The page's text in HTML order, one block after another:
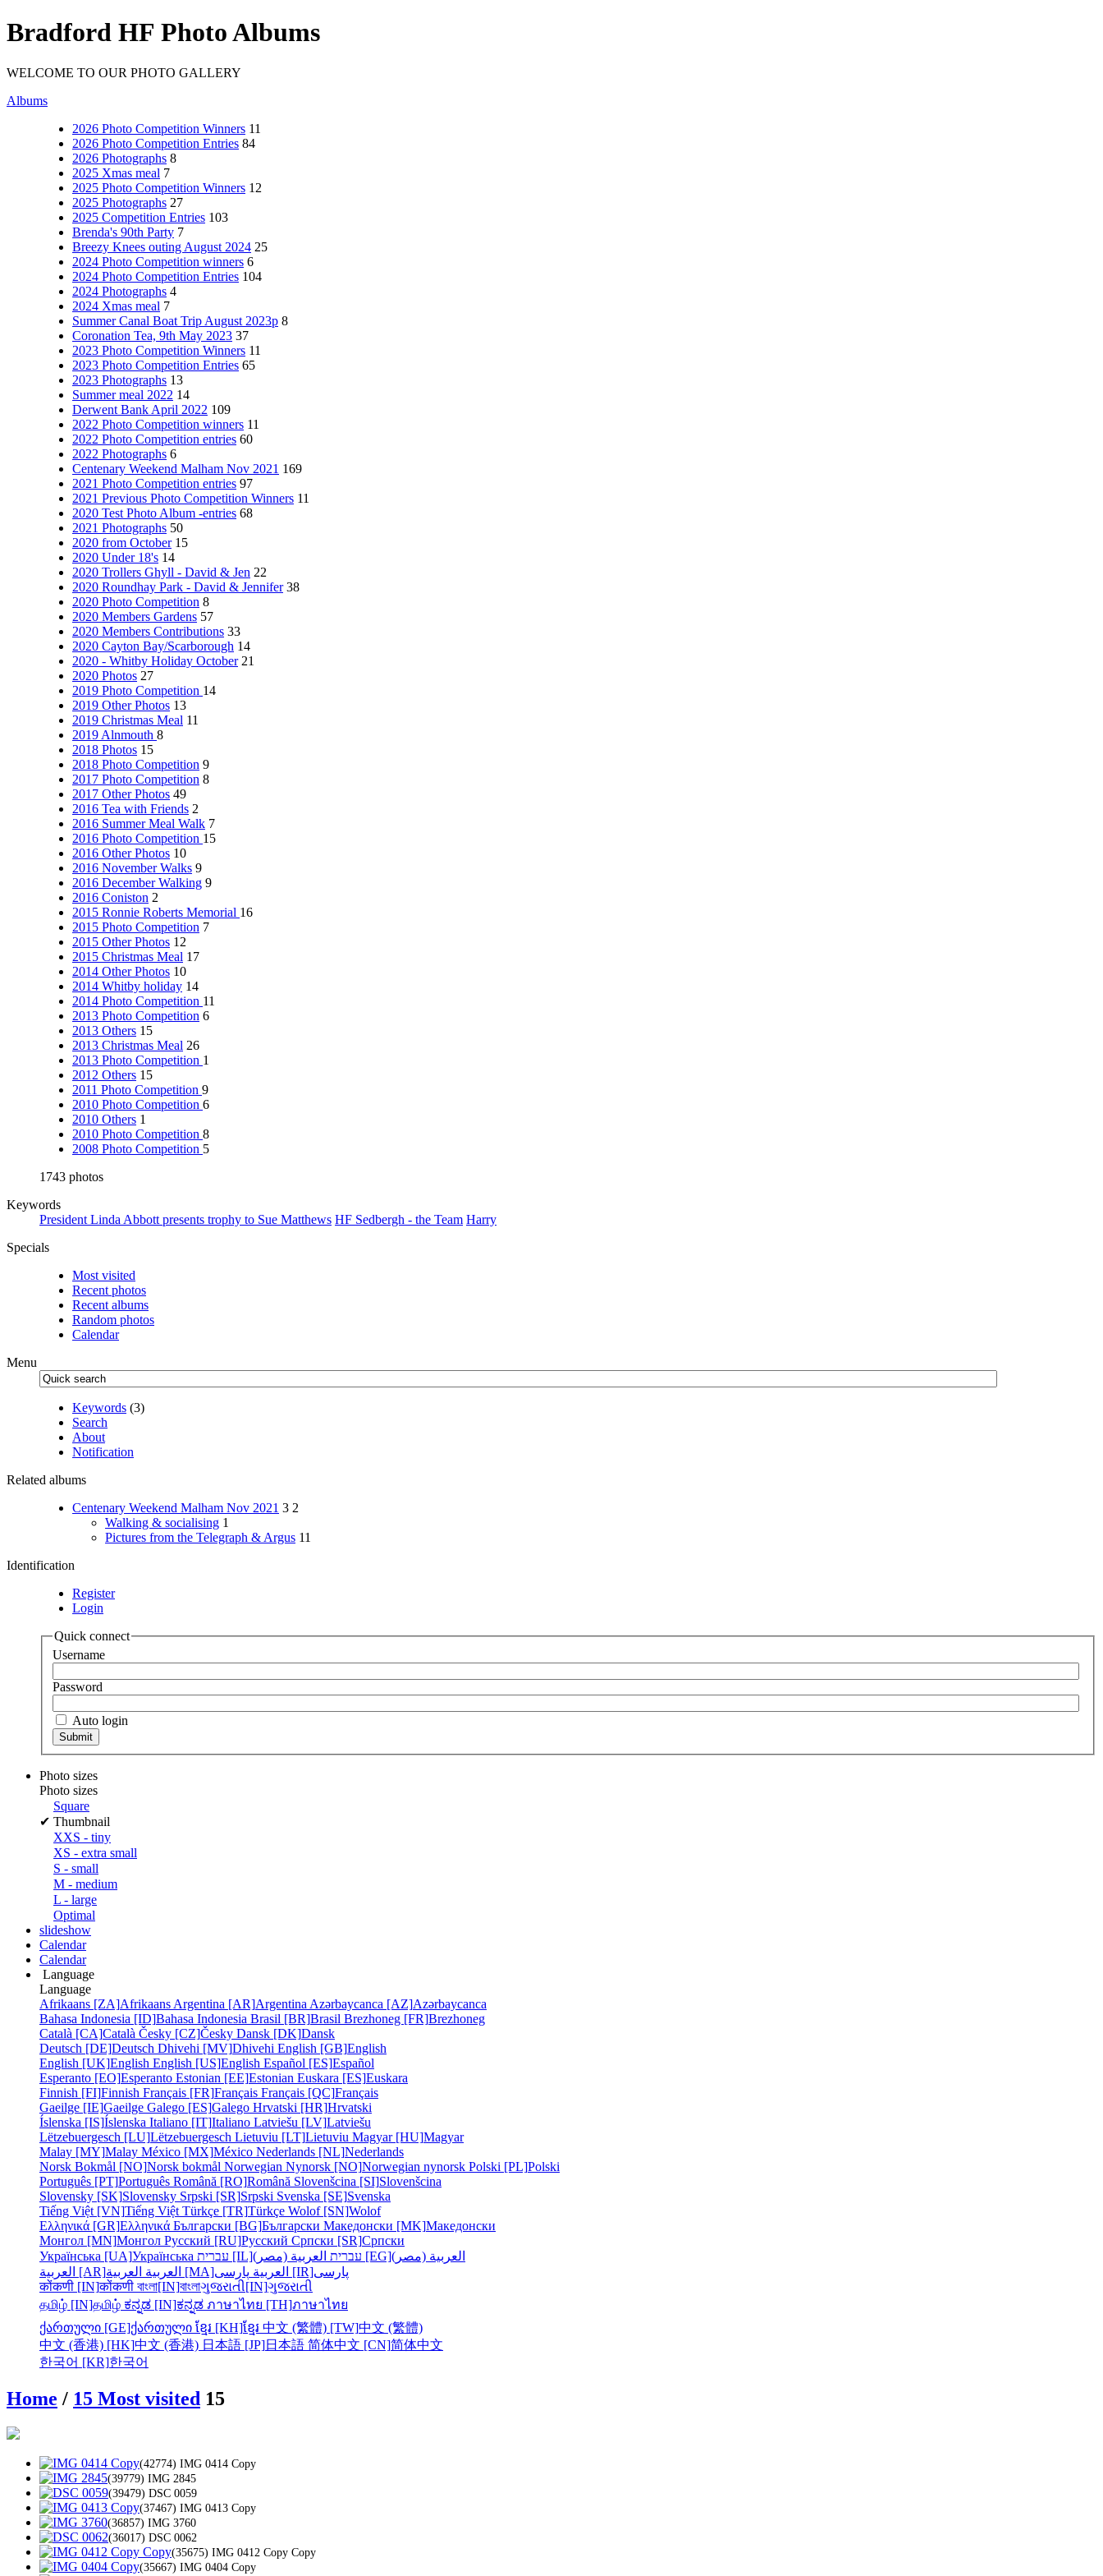
Bradford HF Photo Albums
WELCOME TO OUR PHOTO GALLERY
Albums
2026 Photo Competition Winners 11
2026 Photo Competition Entries 84
2026 Photographs 8
2025 Xmas meal 7
2025 Photo Competition Winners 12
2025 Photographs 27
2025 Competition Entries 103
Brenda's 90th Party 7
Breezy Knees outing August 2024 25
2024 Photo Competition winners 6
2024 Photo Competition Entries 104
2024 Photographs 4
2024 Xmas meal 7
Summer Canal Boat Trip August 2023p 8
Coronation Tea, 9th May 2023 37
2023 Photo Competition Winners 11
2023 Photo Competition Entries 65
2023 Photographs 13
Summer meal 2022 14
Derwent Bank April 2022 109
2022 Photo Competition winners 11
2022 Photo Competition entries 60
2022 Photographs 6
Centenary Weekend Malham Nov 2021 169
2021 Photo Competition entries 97
2021 Previous Photo Competition Winners 11
2020 Test Photo Album -entries 68
2021 Photographs 50
2020 from October 15
2020 Under 18's 14
2020 Trollers Ghyll - David & Jen 22
2020 Roundhay Park - David & Jennifer 38
2020 Photo Competition 8
2020 Members Gardens 57
2020 Members Contributions 33
2020 Cayton Bay/Scarborough 14
2020 - Whitby Holiday October 21
2020 Photos 27
2019 Photo Competition 14
2019 Other Photos 13
2019 Christmas Meal 11
2019 Alnmouth 8
2018 Photos 15
2018 Photo Competition 9
2017 Photo Competition 8
2017 Other Photos 49
2016 Tea with Friends 2
2016 Summer Meal Walk 7
2016 Photo Competition 15
2016 Other Photos 10
2016 November Walks 9
2016 December Walking 9
2016 Coniston 2
2015 Ronnie Roberts Memorial 16
2015 Photo Competition 7
2015 Other Photos 12
2015 Christmas Meal 17
2014 Other Photos 10
2014 Whitby holiday 14
2014 Photo Competition 11
2013 Photo Competition 6
2013 Others 15
2013 Christmas Meal 26
2013 Photo Competition 1
2012 Others 15
2011 Photo Competition 9
2010 Photo Competition 6
2010 Others 1
2010 Photo Competition 8
2008 Photo Competition 5
1743 photos
Keywords
President Linda Abbott presents trophy to Sue Matthews HF Sedbergh - the Team Harry
Specials
Most visited
Recent photos
Recent albums
Random photos
Calendar
Menu
Keywords (3)
Search
About
Notification
Related albums
Centenary Weekend Malham Nov 2021 3 2
Walking & socialising 1
Pictures from the Telegraph & Argus 11
Identification
Register
Login
Quick connect
Username
Password
Auto login
Photo sizes
Photo sizes
Square
✔ Thumbnail
XXS - tiny
XS - extra small
S - small
M - medium
L - large
Optimal
slideshow
Calendar
Calendar
Language
Language
Afrikaans [ZA]AfrikaansArgentina [AR]ArgentinaAzərbaycanca [AZ]Azərbaycanca
Bahasa Indonesia [ID]Bahasa Indonesia Brasil [BR]Brasil Brezhoneg [FR]Brezhoneg
Català [CA]Català Česky [CZ]Česky Dansk [DK]Dansk
Deutsch [DE]Deutsch Dhivehi [MV]Dhivehi English [GB]English
English [UK]English English [US]English Español [ES]Español
Esperanto [EO]Esperanto Estonian [EE]Estonian Euskara [ES]Euskara
Finnish [FI]Finnish Français [FR]Français Français [QC]Français
Gaeilge [IE]Gaeilge Galego [ES]Galego Hrvatski [HR]Hrvatski
Íslenska [IS]Íslenska Italiano [IT]Italiano Latviešu [LV]Latviešu
Lëtzebuergesch [LU]Lëtzebuergesch Lietuviu [LT]Lietuviu Magyar [HU]Magyar
Malay [MY]Malay México [MX]México Nederlands [NL]Nederlands
Norsk Bokmål [NO]Norsk bokmål Norwegian Nynorsk [NO]Norwegian nynorsk Polski [PL]Polski
Português [PT]Português Română [RO]Română Slovenšcina [SI]Slovenšcina
Slovensky [SK]Slovensky Srpski [SR]Srpski Svenska [SE]Svenska
Tiếng Việt [VN]Tiếng ViệtTürkçe [TR]Türkçe Wolof [SN]Wolof
Ελληνικά [GR]Ελληνικά Български [BG]Български Македонски [MK]Македонски
Монгол [MN]Монгол Русский [RU]Русский Српски [SR]Српски
Українська [UA]Українська עברית [IL] עברית العربية (مصر) [EG]العربية (مصر)
العربية [AR]
العربية العربية [MA] العربية پارسی [IR]پارسی
कोंकणी [IN]कोंकणी বাংলা[IN]বাংলাગુજરાતી[IN]ગુજરાતી
தமிழ் [IN]தமிழ் ಕನ್ನಡ [IN]ಕನ್ನಡ ภาษาไทย [TH]ภาษาไทย
ქართული [GE]ქართული ខ្មែរ [KH]ខ្មែរ 中文 (繁體) [TW]中文 (繁體)
中文 (香港) [HK]中文 (香港) 日本語 [JP] 日本語 简体中文 [CN]简体中文
한국어 [KR]한국어
Home / 15 Most visited 15
(42774) IMG 0414 Copy
(39779) IMG 2845
(39479) DSC 0059
(37467) IMG 0413 Copy
(36857) IMG 3760
(36017) DSC 0062
(35675) IMG 0412 Copy Copy
(35667) IMG 0404 Copy